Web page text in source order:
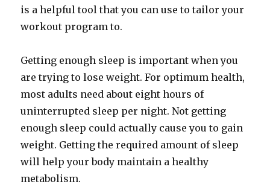
is a helpful tool that you can use to tailor your
workout program to.
Getting enough sleep is important when you
are trying to lose weight. For optimum health,
most adults need about eight hours of
uninterrupted sleep per night. Not getting
enough sleep could actually cause you to gain
weight. Getting the required amount of sleep
will help your body maintain a healthy
metabolism.